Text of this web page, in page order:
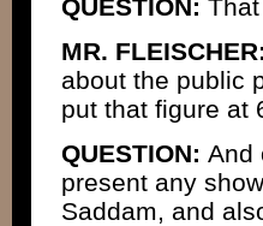
QUESTION:
MR. FLEISCHER:
about the public
put that figure at
QUESTION: And
present any
Saddam, and